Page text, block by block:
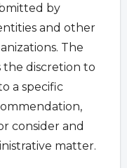
by
and other
The
the discretion to
a specific
consider and
matter.